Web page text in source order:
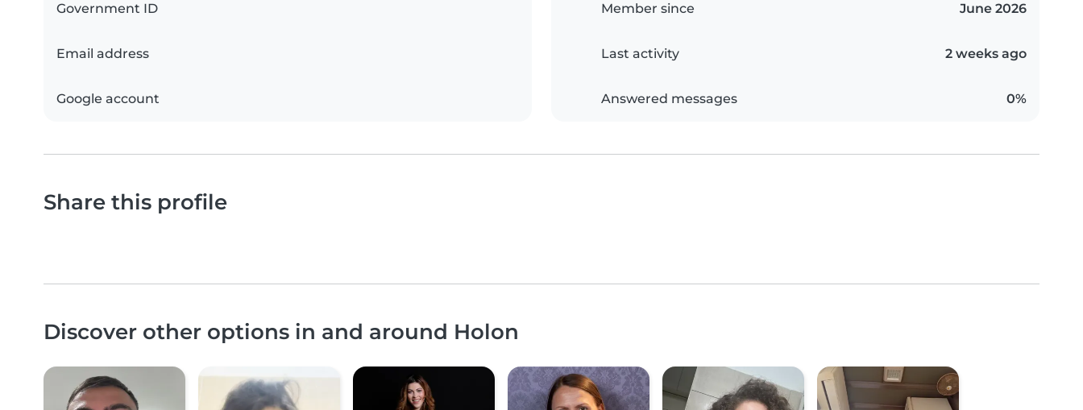
Government ID
Email address
Google account
Member since June 2026
Last activity 2 weeks ago
Answered messages 0%
Share this profile
Discover other options in and around Holon